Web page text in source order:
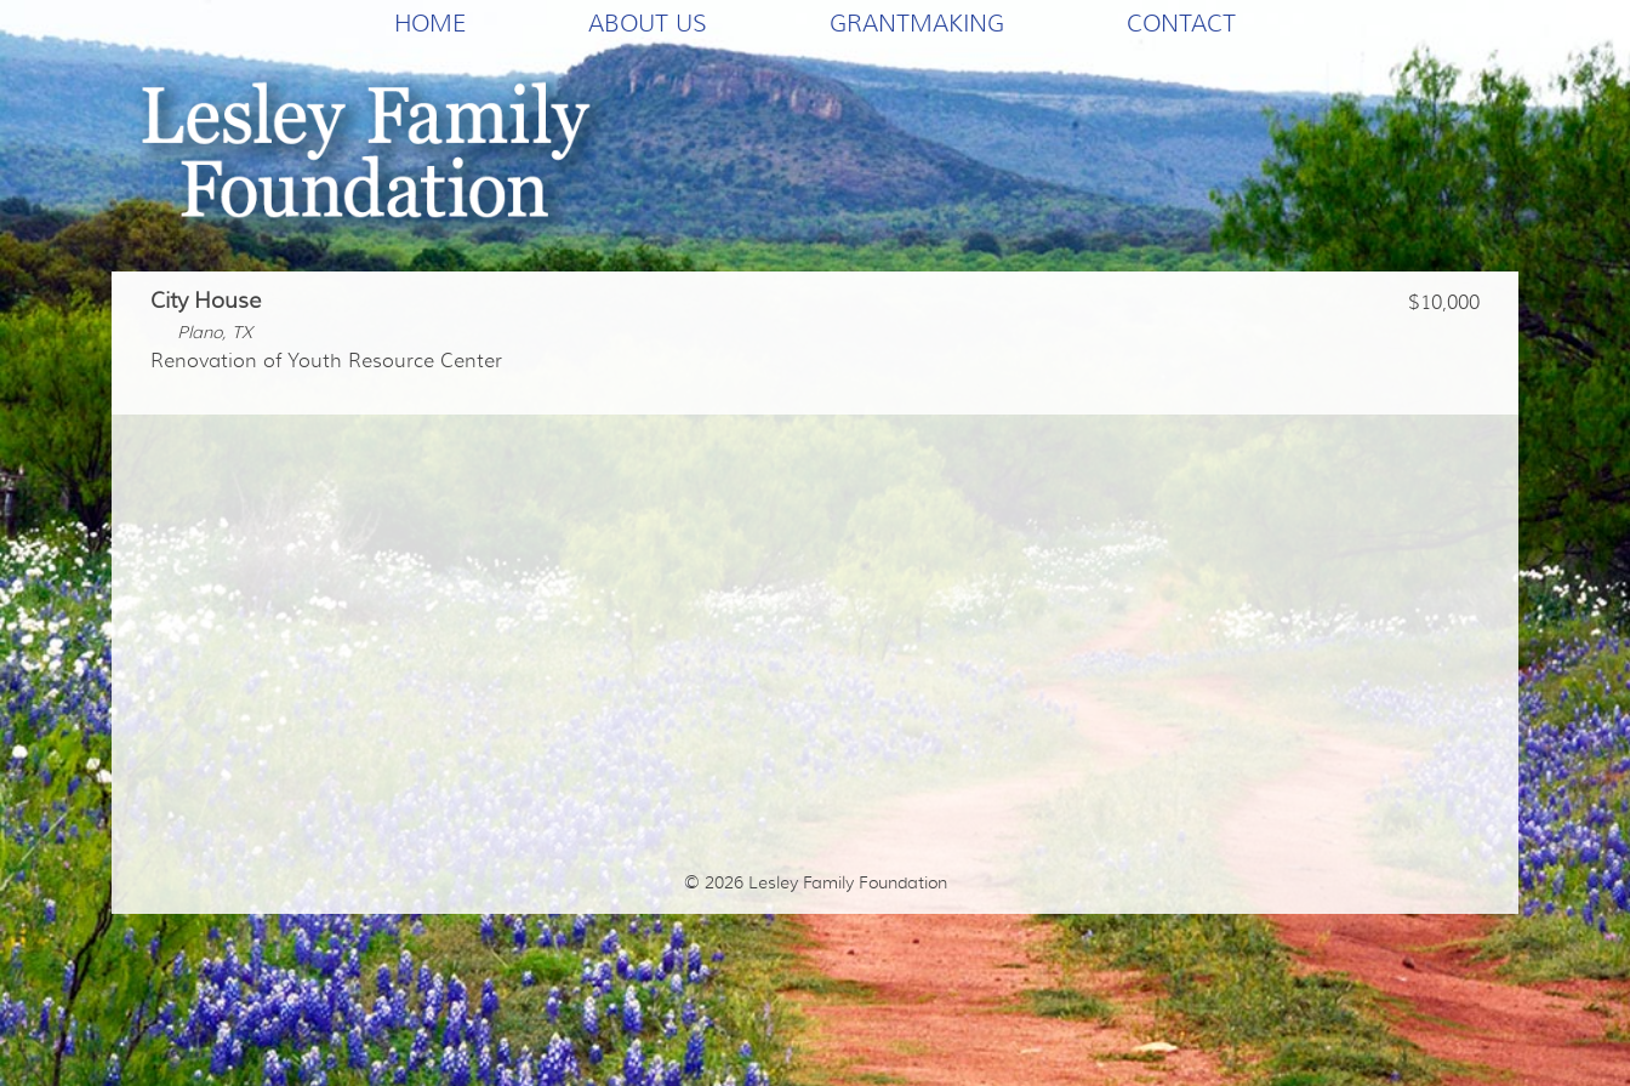
HOME ABOUT US GRANTMAKING CONTACT
City House $10,000
Plano, TX
Renovation of Youth Resource Center
© 2026 Lesley Family Foundation